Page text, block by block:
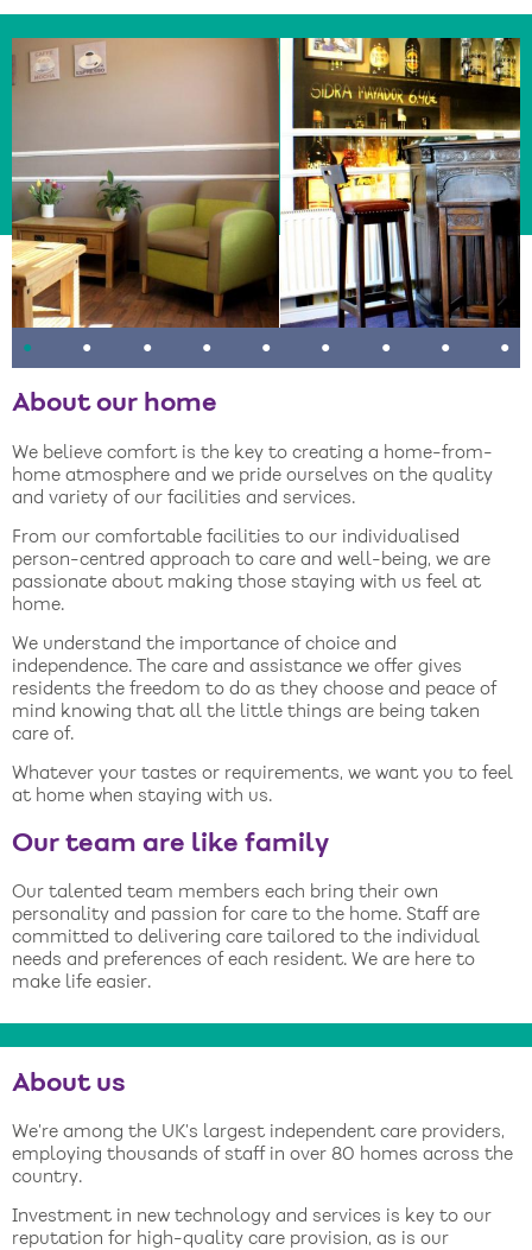
• • • • • • • • •
About our home
We believe comfort is the key to creating a home-from-
home atmosphere and we pride ourselves on the quality
and variety of our facilities and services.
From our comfortable facilities to our individualised
person-centred approach to care and well-being, we are
passionate about making those staying with us feel at
home.
We understand the importance of choice and
independence. The care and assistance we offer gives
residents the freedom to do as they choose and peace of
mind knowing that all the little things are being taken
care of.
Whatever your tastes or requirements, we want you to feel
at home when staying with us.
Our team are like family
Our talented team members each bring their own
personality and passion for care to the home. Staff are
committed to delivering care tailored to the individual
needs and preferences of each resident. We are here to
make life easier.
About us
We’re among the UK’s largest independent care providers,
employing thousands of staff in over 80 homes across the
country.
Investment in new technology and services is key to our
reputation for high-quality care provision, as is our